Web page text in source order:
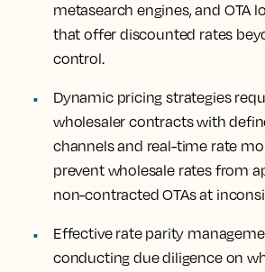
metasearch engines, and OTA
that offer discounted rates
control.
Dynamic pricing strategies
wholesaler contracts with
channels and real-time rate
prevent wholesale rates from
non-contracted OTAs at
Effective rate parity
conducting due diligence on